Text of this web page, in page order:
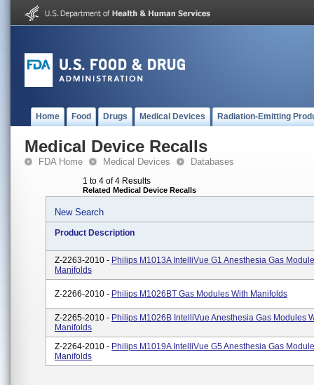
Home Food Drugs Medical Devices Radiation-Emitting
Medical Device Recalls
FDA Home Medical Devices Databases
1 to 4 of 4 Results
Related Medical Device Recalls
New Search
Product Description
Z-2263-2010 - Philips M1013A IntelliVue G1 Anesthesia Gas
Manifolds
Z-2266-2010 - Philips M1026BT Gas Modules With Manifolds
Z-2265-2010 - Philips M1026B IntelliVue Anesthesia Gas Modules
Manifolds
Z-2264-2010 - Philips M1019A IntelliVue G5 Anesthesia Gas
Manifolds